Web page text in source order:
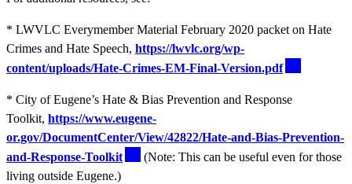
* LWVLC Everymember Material February 2020 packet on Hate
Crimes and Hate Speech, https://lwvlc.org/wp-
content/uploads/Hate-Crimes-EM-Final-Version.pdf
* City of Eugene’s Hate & Bias Prevention and Response
Toolkit, https://www.eugene-
or.gov/DocumentCenter/View/42822/Hate-and-Bias-Prevention-
and-Response-Toolkit
(Note: This can be useful even for those
living outside Eugene.)